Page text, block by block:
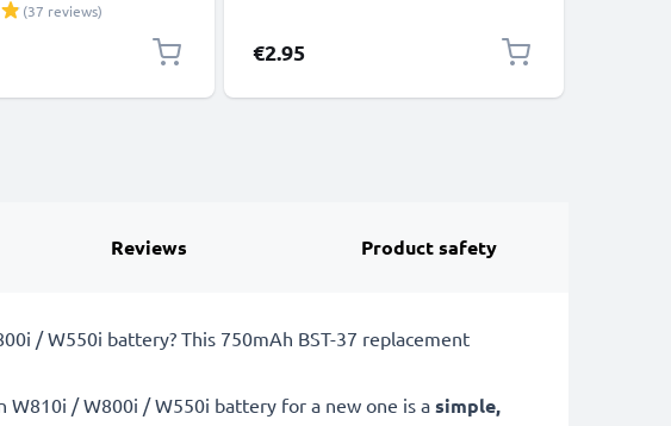
Cable White
(37 reviews)
€2.95
Reviews Product safety
/ W550i battery? This 750mAh BST-37 replacement
W810i / W800i / W550i battery for a new one is a simple,